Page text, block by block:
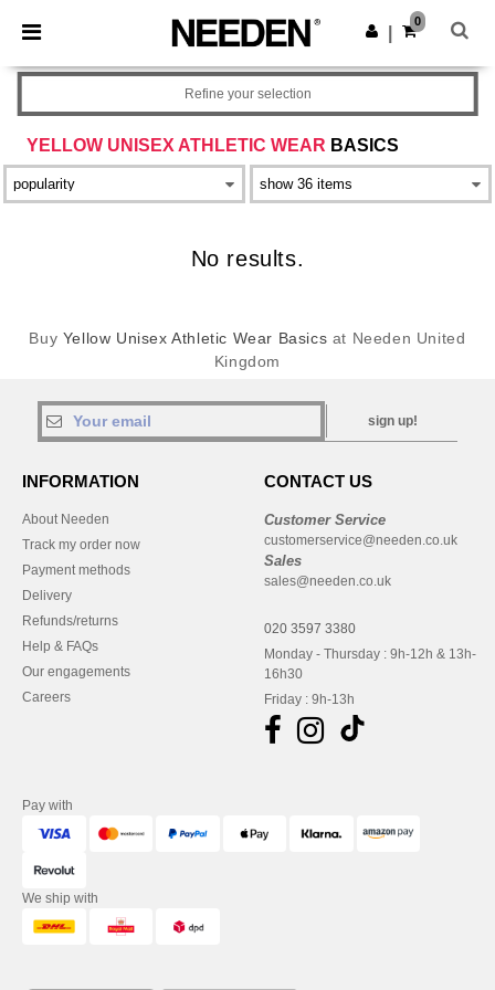
× Needen App
Better prices on app!
Get the app
0
YELLOW UNISEX ATHLETIC WEAR BASICS
Refine your selection
No results.
Buy Yellow Unisex Athletic Wear Basics at Needen United
Kingdom
sign up!
INFORMATION
About Needen
Track my order now
Payment methods
Delivery
Refunds/returns
Help & FAQs
Our engagements
Careers
CONTACT US
Customer Service
customerservice@needen.co.uk
Sales
sales@needen.co.uk
020 3597 3380
Monday - Thursday : 9h-12h & 13h-
16h30
Friday : 9h-13h
Pay with
We ship with